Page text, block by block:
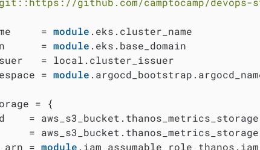
=
module .eks.cluster_name
=
module .eks.base_domain
= local.cluster_issuer
=
module
= {
=
=
=
module